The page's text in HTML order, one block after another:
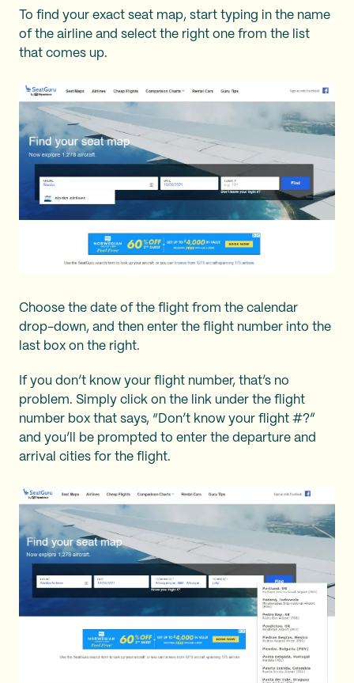
To find your exact seat map, start typing in the name
of the airline and select the right one from the list
that comes up.
Choose the date of the flight from the calendar
drop-down, and then enter the flight number into the
last box on the right.
If you don’t know your flight number, that’s no
problem. Simply click on the link under the flight
number box that says, “Don’t know your flight #?”
and you’ll be prompted to enter the departure and
arrival cities for the flight.